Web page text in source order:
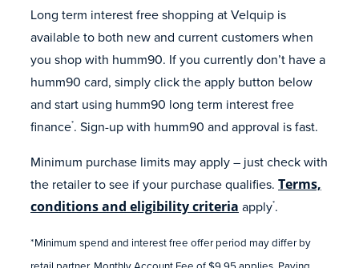
Long term interest free shopping at Velquip is
available to both new and current customers when
you shop with humm90. If you currently don’t have a
humm90 card, simply click the apply button below
and start using humm90 long term interest free
finance*. Sign-up with humm90 and approval is fast.
Minimum purchase limits may apply – just check with
the retailer to see if your purchase qualifies. Terms,
conditions and eligibility criteria apply*.
*Minimum spend and interest free offer period may differ by